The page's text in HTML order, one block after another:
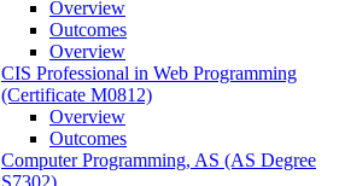
Overview
Outcomes
Overview
CIS Professional in Web Programming
(Certificate M0812)
Overview
Outcomes
Computer Programming, AS (AS Degree
S7302)